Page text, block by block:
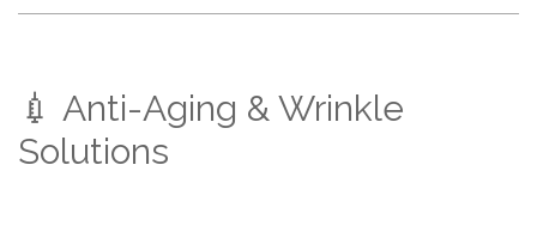
💉 Anti-Aging & Wrinkle
Solutions